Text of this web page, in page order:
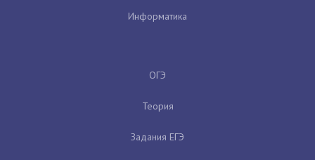
Информатика
ОГЭ
Теория
Задания ЕГЭ